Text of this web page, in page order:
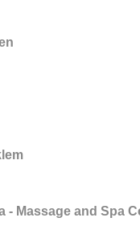
- Massage and Spa